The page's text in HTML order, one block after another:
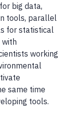
big data,
tools, parallel
for statistical
with
working
same time
tools.